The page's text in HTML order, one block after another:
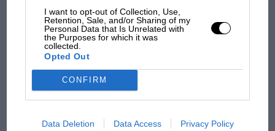
I want to opt-out of Collection, Use,
Retention, Sale, and/or Sharing of my
Personal Data that Is Unrelated with
the Purposes for which it was
collected.
Opted Out
CONFIRM
Data Deletion Data Access Privacy Policy
sympathy for Russell's F1
car complaints. Here's why
overtaking in MotoGP
from next year